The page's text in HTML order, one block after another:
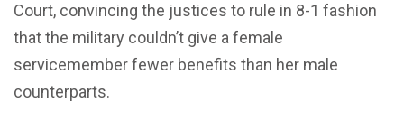
Court, convincing the justices to rule in 8-1 fashion
that the military couldn’t give a female
servicemember fewer benefits than her male
counterparts.